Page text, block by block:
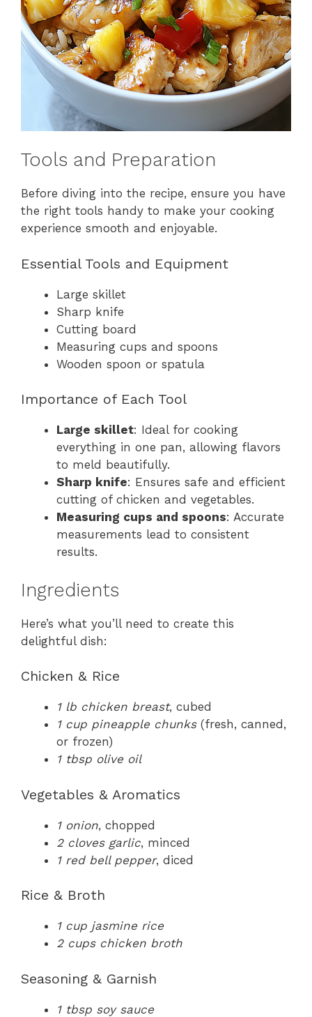
Tools and Preparation
Before diving into the recipe, ensure you have
the right tools handy to make your cooking
experience smooth and enjoyable.
Essential Tools and Equipment
Large skillet
Sharp knife
Cutting board
Measuring cups and spoons
Wooden spoon or spatula
Importance of Each Tool
Large skillet: Ideal for cooking
everything in one pan, allowing flavors
to meld beautifully.
Sharp knife: Ensures safe and efficient
cutting of chicken and vegetables.
Measuring cups and spoons: Accurate
measurements lead to consistent
results.
Ingredients
Here’s what you’ll need to create this
delightful dish:
Chicken & Rice
1 lb chicken breast, cubed
1 cup pineapple chunks(fresh, canned,
or frozen)
1 tbsp olive oil
Vegetables & Aromatics
1 onion, chopped
2 cloves garlic, minced
1 red bell pepper, diced
Rice & Broth
1 cup jasmine rice
2 cups chicken broth
Seasoning & Garnish
1 tbsp soy sauce